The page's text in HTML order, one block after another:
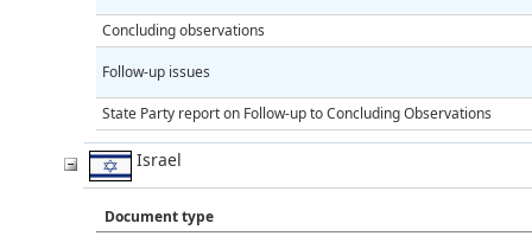
Concluding observations
Follow-up issues
State Party report on Follow-up to Concluding Observations
Israel
Document type